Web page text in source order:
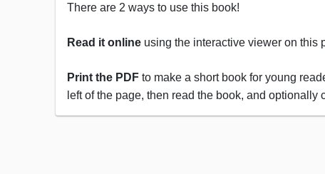
There are 2 ways to use this book!
Read it online using the interactive viewer on this
Print the PDF to make a short book for young
left of the page, then read the book, and optionally